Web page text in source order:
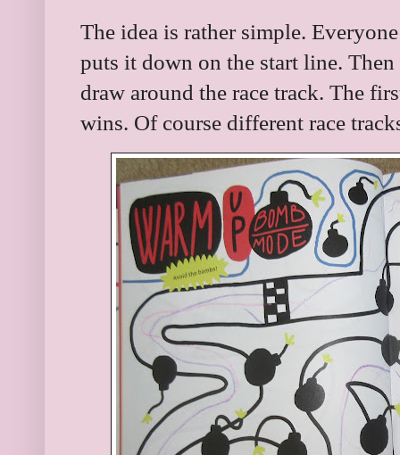
The idea is rather simple.
puts it down on the start line.
draw around the race track. The
wins. Of course different race